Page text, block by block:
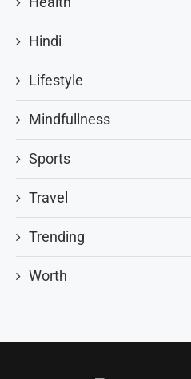
Hindi
Lifestyle
Mindfullness
Sports
Travel
Trending
Worth